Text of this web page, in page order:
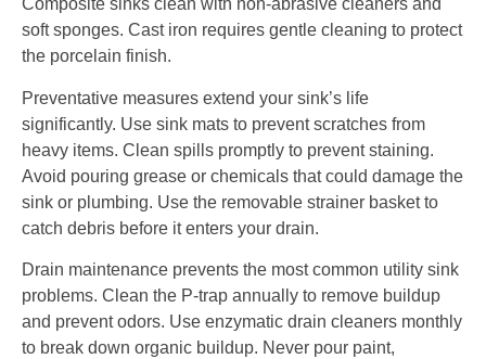
Composite sinks clean with non-abrasive cleaners and
soft sponges. Cast iron requires gentle cleaning to protect
the porcelain finish.
Preventative measures extend your sink’s life
significantly. Use sink mats to prevent scratches from
heavy items. Clean spills promptly to prevent staining.
Avoid pouring grease or chemicals that could damage the
sink or plumbing. Use the removable strainer basket to
catch debris before it enters your drain.
Drain maintenance prevents the most common utility sink
problems. Clean the P-trap annually to remove buildup
and prevent odors. Use enzymatic drain cleaners monthly
to break down organic buildup. Never pour paint,